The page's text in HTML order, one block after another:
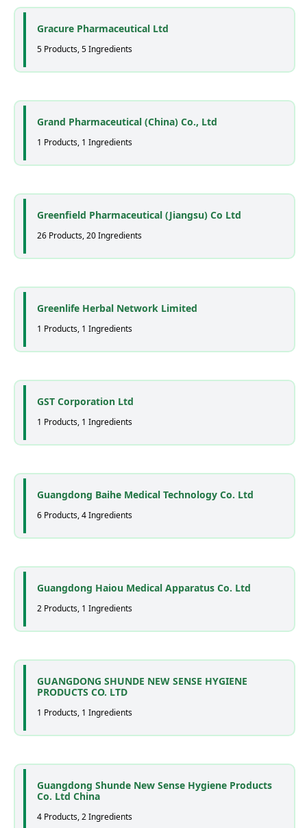
Gracure Pharmaceutical Ltd
5 Products, 5 Ingredients
Grand Pharmaceutical (China) Co., Ltd
1 Products, 1 Ingredients
Greenfield Pharmaceutical (Jiangsu) Co Ltd
26 Products, 20 Ingredients
Greenlife Herbal Network Limited
1 Products, 1 Ingredients
GST Corporation Ltd
1 Products, 1 Ingredients
Guangdong Baihe Medical Technology Co. Ltd
6 Products, 4 Ingredients
Guangdong Haiou Medical Apparatus Co. Ltd
2 Products, 1 Ingredients
GUANGDONG SHUNDE NEW SENSE HYGIENE
PRODUCTS CO. LTD
1 Products, 1 Ingredients
Guangdong Shunde New Sense Hygiene Products
Co. Ltd China
4 Products, 2 Ingredients